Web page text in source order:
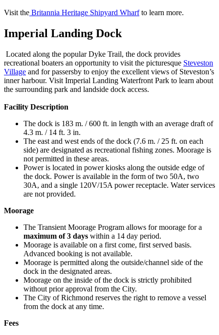
Visit the Britannia Heritage Shipyard Wharfto learn more.
Imperial Landing Dock
Located along the popular Dyke Trail, the dock provides
recreational boaters an opportunity to visit the picturesque Steveston
Village and for passersby to enjoy the excellent views of Steveston’s
inner harbour. Visit Imperial Landing Waterfront Park to learn about
the surrounding park and landside dock access.
Facility Description
The dock is 183 m. / 600 ft. in length with an average draft of
4.3 m. / 14 ft. 3 in.
The east and west ends of the dock (7.6 m. / 25 ft. on each
side) are designated as recreational fishing zones. Moorage is
not permitted in these areas.
Power is located in power kiosks along the outside edge of
the dock. Power is available in the form of two 50A, two
30A, and a single 120V/15A power receptacle. Water services
are not provided.
Moorage
The Transient Moorage Program allows for moorage for a
maximum of 3 days within a 14 day period.
Moorage is available on a first come, first served basis.
Advanced booking is not available.
Moorage is permitted along the outside/channel side of the
dock in the designated areas.
Moorage on the inside of the dock is strictly prohibited
without prior approval from the City.
The City of Richmond reserves the right to remove a vessel
from the dock at any time.
Fees